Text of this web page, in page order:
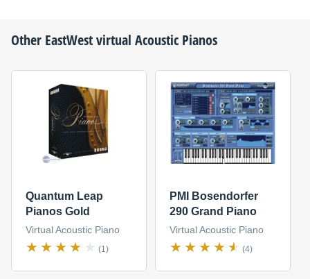
Other EastWestvirtual Acoustic Pianos
Quantum Leap
Pianos Gold
Virtual Acoustic Piano
(1)
PMI Bosendorfer
290 Grand Piano
Virtual Acoustic Piano
(4)